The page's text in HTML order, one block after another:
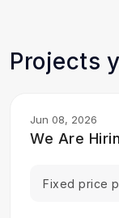
Projects
Jun 08, 2026
We Are
Fixed price